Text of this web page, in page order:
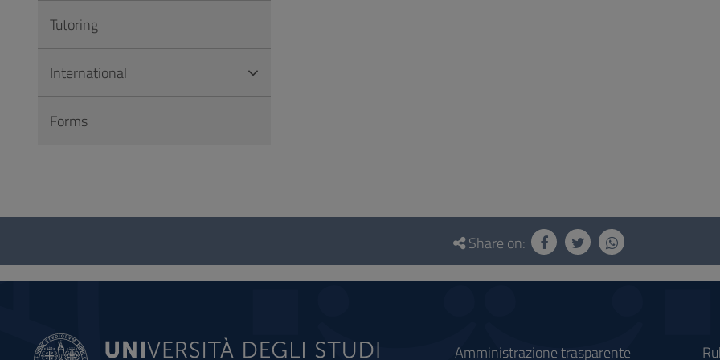
Tutoring
International
Forms
Questionnaire
social
Share on:
Amministrazione trasparente